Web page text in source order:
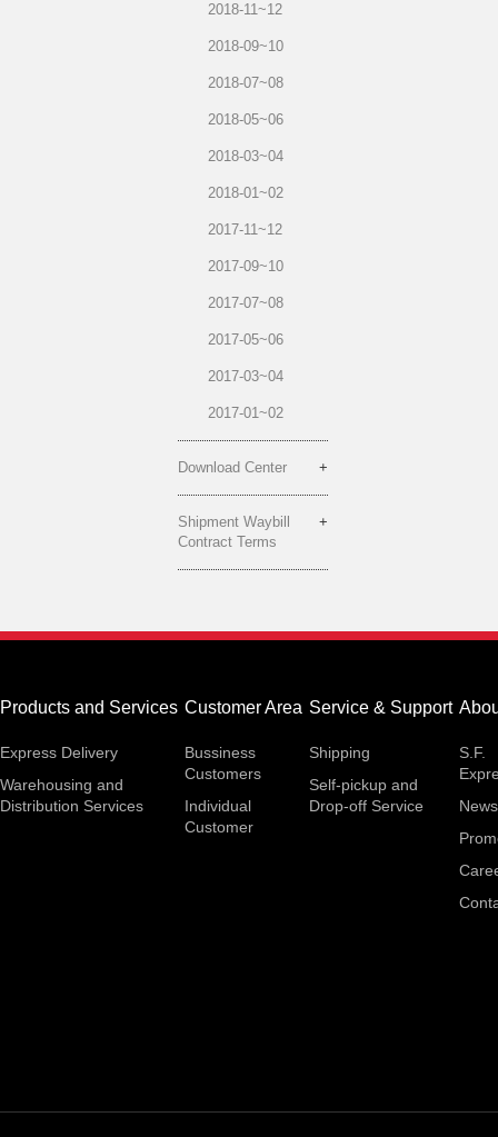
2018-11~12
2018-09~10
2018-07~08
2018-05~06
2018-03~04
2018-01~02
2017-11~12
2017-09~10
2017-07~08
2017-05~06
2017-03~04
2017-01~02
Download Center
Shipment Waybill
Contract Terms
Products and Services
Express Delivery
Warehousing and
Distribution Services
Customer Area
Bussiness
Customers
Individual
Customer
Service & Support
Shipping
Self-pickup and
Drop-off Service
S.F.
News